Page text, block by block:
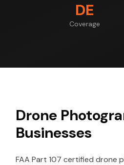
DE
Coverage
Drone
Businesses
FAA Part 107 certified drone